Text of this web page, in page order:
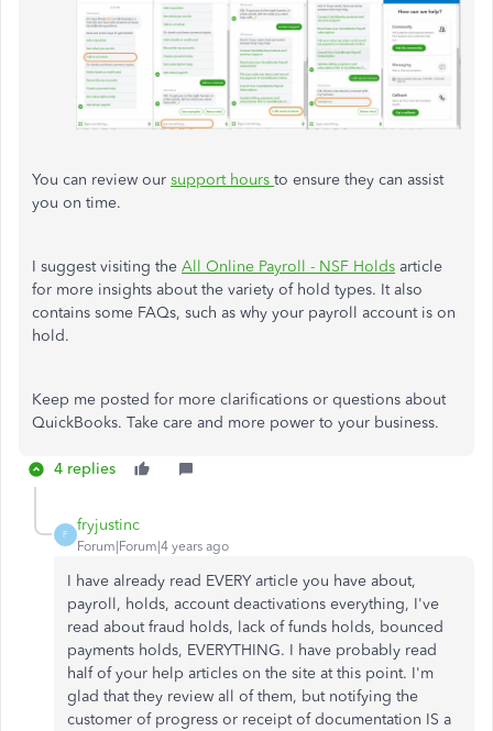
You can review our support hours to ensure they can assist
you on time.
I suggest visiting the All Online Payroll - NSF Holds article
for more insights about the variety of hold types. It also
contains some FAQs, such as why your payroll account is on
hold.
Keep me posted for more clarifications or questions about
QuickBooks. Take care and more power to your business.
4 replies
F
fryjustinc
Forum|Forum|4 years ago
I have already read EVERY article you have about,
payroll, holds, account deactivations everything, I've
read about fraud holds, lack of funds holds, bounced
payments holds, EVERYTHING. I have probably read
half of your help articles on the site at this point. I'm
glad that they review all of them, but notifying the
customer of progress or receipt of documentation IS a